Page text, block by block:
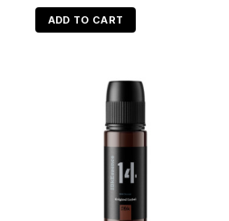
ADD TO CART